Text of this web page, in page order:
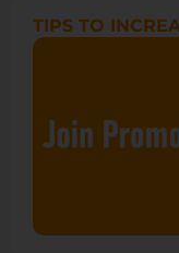
TIPS TO